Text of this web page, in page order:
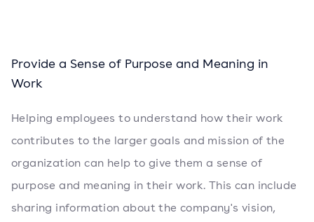
Provide a Sense of Purpose and Meaning in
Work
Helping employees to understand how their work
contributes to the larger goals and mission of the
organization can help to give them a sense of
purpose and meaning in their work. This can include
sharing information about the company's vision,